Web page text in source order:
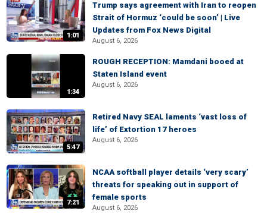
1:01
Trump says agreement with Iran to reopen
Strait of Hormuz ‘could be soon’ | Live
Updates from Fox News Digital
August 6, 2026
1:34
ROUGH RECEPTION: Mamdani booed at
Staten Island event
August 6, 2026
5:47
Retired Navy SEAL laments ‘vast loss of
life’ of Extortion 17 heroes
August 6, 2026
7:21
NCAA softball player details ‘very scary’
threats for speaking out in support of
female sports
August 6, 2026